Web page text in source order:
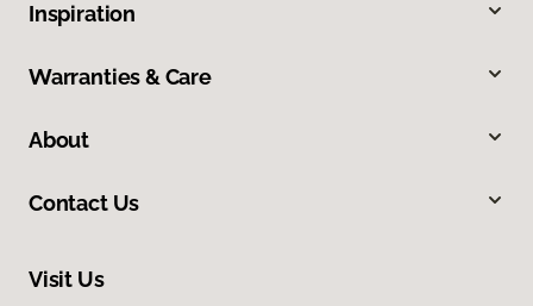
Inspiration
Warranties & Care
About
Contact Us
Visit Us